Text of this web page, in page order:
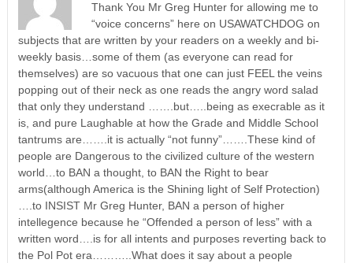
Thank You Mr Greg Hunter for allowing me to
“voice concerns” here on USAWATCHDOG on
subjects that are written by your readers on a weekly and bi-
weekly basis…some of them (as everyone can read for
themselves) are so vacuous that one can just FEEL the veins
popping out of their neck as one reads the angry word salad
that only they understand …….but…..being as execrable as it
is, and pure Laughable at how the Grade and Middle School
tantrums are…….it is actually “not funny”…….These kind of
people are Dangerous to the civilized culture of the western
world…to BAN a thought, to BAN the Right to bear
arms(although America is the Shining light of Self Protection)
….to INSIST Mr Greg Hunter, BAN a person of higher
intellegence because he “Offended a person of less” with a
written word….is for all intents and purposes reverting back to
the Pol Pot era………..What does it say about a people